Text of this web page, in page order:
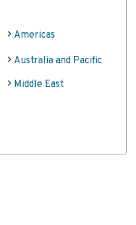
Americas
Australia and Pacific
Middle East